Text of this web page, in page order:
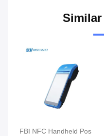
FBI NFC Handheld Pos